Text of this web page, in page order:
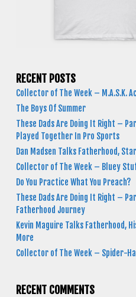
RECENT POSTS
Collector of The Week – M.A.S.K.
The Boys Of Summer
These Dads Are Doing It Right –
Played Together In Pro Sports
Dan Madsen Talks Fatherhood,
Collector of The Week – Bluey
Do You Practice What You Preach?
These Dads Are Doing It Right –
Fatherhood Journey
Kevin Maguire Talks Fatherhood,
More
Collector of The Week – Spider-
RECENT COMMENTS